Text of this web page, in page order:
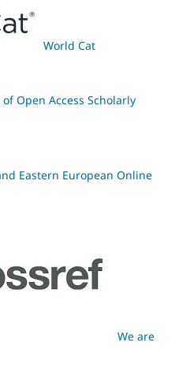
World Cat
Open Access Scholarly
Eastern European Online
We are